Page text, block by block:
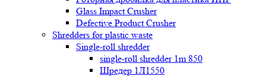
Glass Impact Crusher
Defective Product Crusher
Shredders for plastic waste
Single-roll shredder
single-roll shredder 1m 850
Шредер 1Л1550